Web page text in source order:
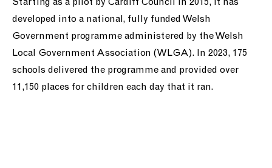
Starting as a pilot by Cardiff Council in 2015, it has
developed into a national, fully funded Welsh
Government programme administered by the Welsh
Local Government Association (WLGA). In 2023, 175
schools delivered the programme and provided over
11,150 places for children each day that it ran.